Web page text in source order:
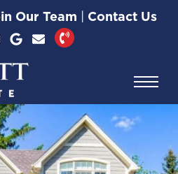
Our Team | Contact Us
Real